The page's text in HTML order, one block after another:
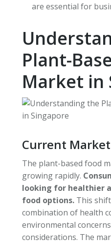
are essential for
Plant-
Market in
Current
The plant-based food
growing rapidly.
looking for healthier
food options.This shift
combination of health
environmental
considerations. The